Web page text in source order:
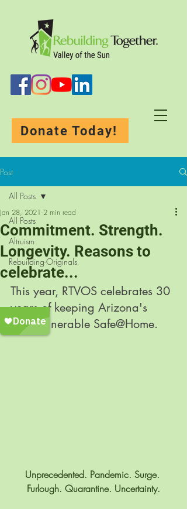
Donate Today!
Post
All Posts
Altruism
Rebuilding-Originals
All Posts
Commitment. Strength.
Longevity. Reasons to
celebrate...
Jan 28, 2021 2 min read
This year, RTVOS celebrates 30
years of keeping Arizona's
most vulnerable Safe@Home.
Unprecedented. Pandemic. Surge.
Furlough. Quarantine. Uncertainty.